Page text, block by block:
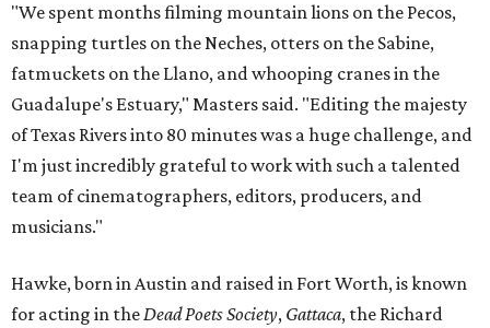
"We spent months filming mountain lions on the Pecos,
snapping turtles on the Neches, otters on the Sabine,
fatmuckets on the Llano, and whooping cranes in the
Guadalupe's Estuary," Masters said. "Editing the majesty
of Texas Rivers into 80 minutes was a huge challenge, and
I'm just incredibly grateful to work with such a talented
team of cinematographers, editors, producers, and
musicians."
Hawke, born in Austin and raised in Fort Worth, is known
for acting in theDead Poets Society, Gattaca, the Richard